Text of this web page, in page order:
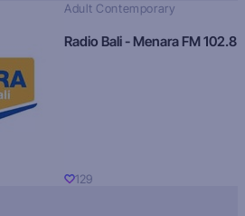
Adult Contemporary
Radio Bali - Menara FM 102.8
129